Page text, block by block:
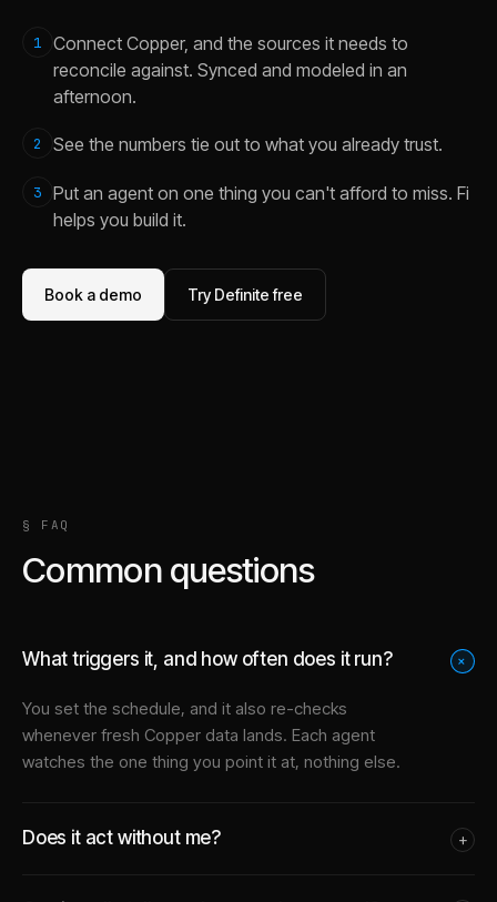
1
Connect Copper, and the sources it needs to
reconcile against. Synced and modeled in an
afternoon.
2 See the numbers tie out to what you already trust.
3
Put an agent on one thing you can't afford to miss. Fi
helps you build it.
Book a demo Try Definite free
§ FAQ
Common questions
What triggers it, and how often does it run? +
You set the schedule, and it also re-checks
whenever fresh Copper data lands. Each agent
watches the one thing you point it at, nothing else.
Does it act without me? +